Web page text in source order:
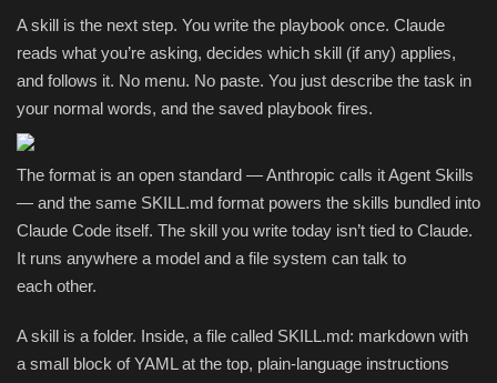
A skill is the next step. You write the playbook once. Claude
reads what you’re asking, decides which skill (if any) applies,
and follows it. No menu. No paste. You just describe the task in
your normal words, and the saved playbook fires.
The format is an open standard — Anthropic calls it Agent Skills
— and the same SKILL.md format powers the skills bundled into
Claude Code itself. The skill you write today isn’t tied to Claude.
It runs anywhere a model and a file system can talk to
each other.
A skill is a folder. Inside, a file called SKILL.md: markdown with
a small block of YAML at the top, plain-language instructions